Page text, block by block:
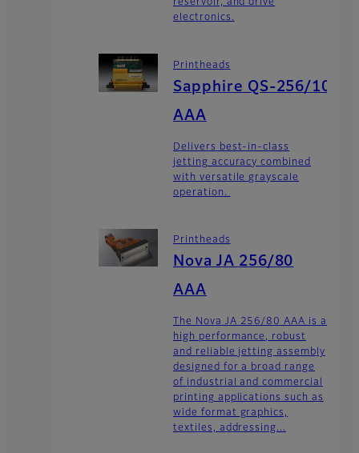
reservoir, and drive
electronics.
Printheads
Sapphire QS-256/10
AAA
Delivers best-in-class
jetting accuracy combined
with versatile grayscale
operation.
Printheads
Nova JA 256/80
AAA
The Nova JA 256/80 AAA is a
high performance, robust
and reliable jetting assembly
designed for a broad range
of industrial and commercial
printing applications such as
wide format graphics,
textiles, addressing...